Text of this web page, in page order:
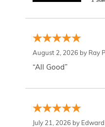
August 2, 2026 by Ray
“All Good”
July 21, 2026 by Edward